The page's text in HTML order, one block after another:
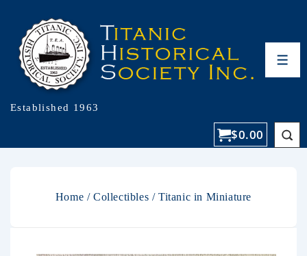
Established 1963
$0.00
Home /Collectibles / Titanic in Miniature